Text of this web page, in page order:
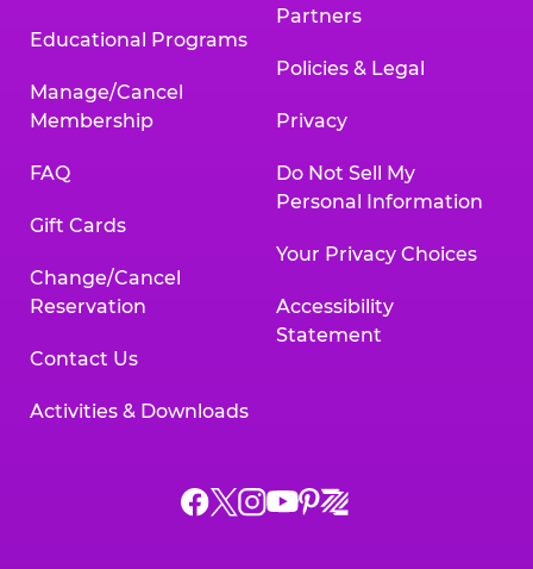
Educational Programs
Manage/Cancel
Membership
FAQ
Gift Cards
Change/Cancel
Reservation
Contact Us
Activities & Downloads
Partners
Policies & Legal
Privacy
Do Not Sell My
Personal Information
Your Privacy Choices
Accessibility
Statement
Chuck
ChuckChuck
Chuck
Chuck
Chuck